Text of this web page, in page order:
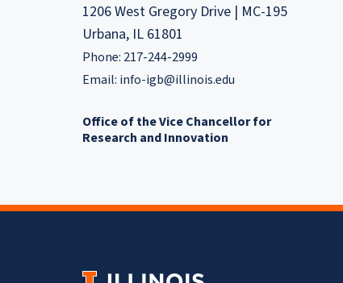
1206 West Gregory Drive | MC-195
Urbana, IL 61801
Phone: 217-244-2999
Email: info-igb@illinois.edu
Office of the Vice Chancellor for
Research and Innovation